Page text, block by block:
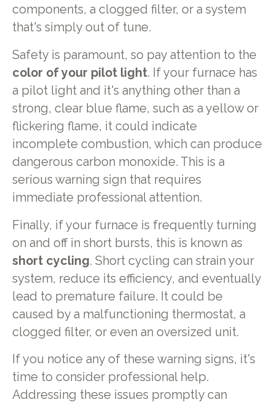
components, a clogged filter, or a system
that's simply out of tune.
Safety is paramount, so pay attention to the
color of your pilot light. If your furnace has
a pilot light and it's anything other than a
strong, clear blue flame, such as a yellow or
flickering flame, it could indicate
incomplete combustion, which can produce
dangerous carbon monoxide. This is a
serious warning sign that requires
immediate professional attention.
Finally, if your furnace is frequently turning
on and off in short bursts, this is known as
short cycling. Short cycling can strain your
system, reduce its efficiency, and eventually
lead to premature failure. It could be
caused by a malfunctioning thermostat, a
clogged filter, or even an oversized unit.
If you notice any of these warning signs, it's
time to consider professional help.
Addressing these issues promptly can